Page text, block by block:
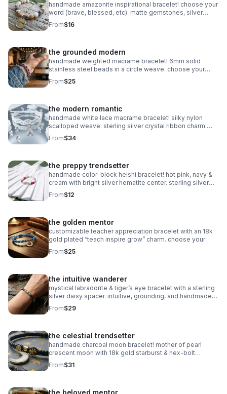
handmade amazonite inspirational bracelet! choose your
word (brave, blessed, etc). matte gemstones, silver
daisy spacers & extender. made in pearland.
From$16
the grounded modern
handmade weighted macrame bracelet! 6mm solid
stainless steel beads in a circle weave. choose your
color! waterproof & adjustable. made in pearland.
From$25
the modern romantic
handmade white lace macrame bracelet! silky nylon
scalloped weave. sterling silver crystal ribbon charm.
romantic bridal gift made in pearland.
From$34
the preppy trendsetter
handmade color-block heishi bracelet! hot pink, navy &
cream with bright silver hematite center. sterling silver
clasp. made in pearland.
From$12
the golden mentor
customizable teacher appreciation bracelet with an 18k
gold plated “teach inspire grow” charm. choose your
own 2-color macrame cord combination. hypoallergenic
and tarnish-resistant.
From$25
the intuitive wanderer
mystical labradorite & tiger’s eye bracelet with a sterling
silver daisy spacer. intuitive, grounding, and handmade
with natural gemstones. stretch fit.
From$29
the celestial trendsetter
handmade charcoal moon bracelet! mother of pearl
crescent moon with 18k gold starburst & hex-bolt
accents. adjustable, celestial, and high-fashion luxury.
waterproof & durable.
From$31
the beloved mentor